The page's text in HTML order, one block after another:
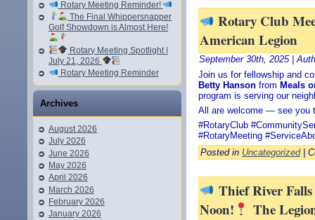
Rotary Meeting Reminder!
The Final Whippersnapper
Golf Showdown is Almost Here!
Rotary Meeting Spotlight |
July 21, 2026
Rotary Meeting Reminder
Archives
August 2026
July 2026
June 2026
May 2026
April 2026
March 2026
February 2026
January 2026
Rotary Club
American Legion
September 30th, 2025 |
Join us for fellowship and
Betty Hanson from Meals
program is serving our
All are welcome — see you
#RotaryClub
#RotaryMeeting
Posted in Uncategorized|
Thief River
Noon!
The